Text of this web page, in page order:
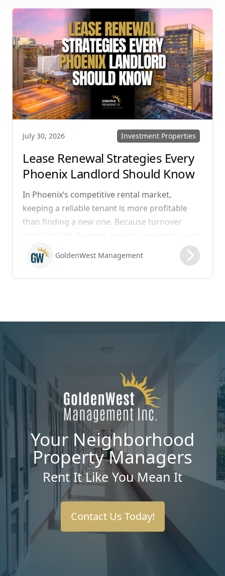
multi-unit rentals in Henderson, upgrading
your communication strategy can save time,
reduce conflict, and ensure smoother
operations.
July 30, 2026 Investment Properties
Lease Renewal Strategies Every
Phoenix Landlord Should Know
In Phoenix’s competitive rental market,
keeping a reliable tenant is more profitable
than finding a new one. Because turnover
possible vacancy days, optimizing your lease
renewal process is vital to maximizing ROI.
GoldenWest Management
Your Neighborhood
Property Managers
Rent It Like You Mean It
Contact Us Today!